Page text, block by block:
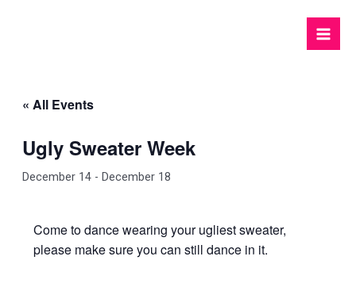
« All Events
Ugly Sweater Week
December 14- December 18
Come to dance wearing your ugliest sweater,
please make sure you can still dance in it.